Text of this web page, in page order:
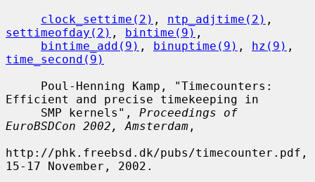
clock_settime(2) , ntp_adjtime(2)
settimeofday(2) , bintime(9) ,
bintime_add(9) , binuptime(9) , hz(9)
time_second(9)
Efficient and precise timekeeping in
     SMP kernels",
Proceedings of
EuroBSDCon 2002, Amsterdam ,
http://phk.freebsd.dk/pubs/timecounter.pdf,
15-17 November, 2002.